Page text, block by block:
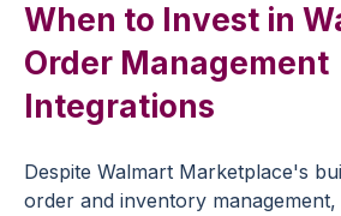
When to Invest in
Order Management
Integrations
Despite Walmart Marketplace's
order and inventory